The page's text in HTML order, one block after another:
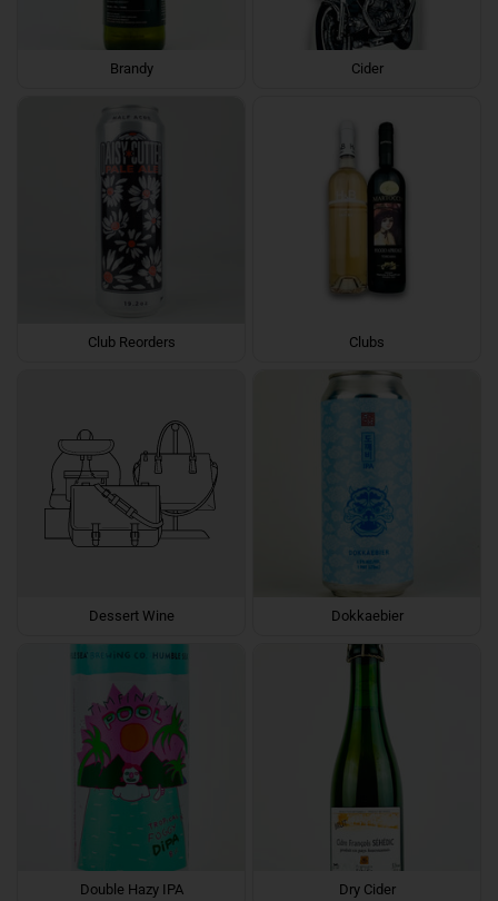
Brandy Cider
Club Reorders Clubs
Dessert Wine Dokkaebier
Double Hazy IPA Dry Cider